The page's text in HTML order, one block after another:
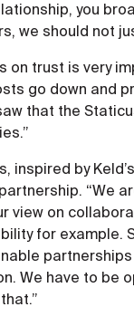
you
we should not
on trust is very
go down and
that the
inspired by
“We
view on
for example.
We have to be